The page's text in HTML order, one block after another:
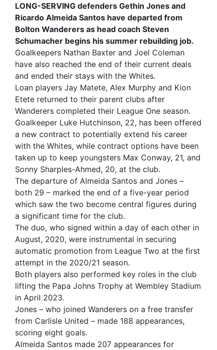
LONG-SERVING defenders Gethin Jones and
Ricardo Almeida Santos have departed from
Bolton Wanderers as head coach Steven
Schumacher begins his summer rebuilding job.
Goalkeepers Nathan Baxter and Joel Coleman
have also reached the end of their current deals
and ended their stays with the Whites.
Loan players Jay Matete, Alex Murphy and Kion
Etete returned to their parent clubs after
Wanderers completed their League One season.
Goalkeeper Luke Hutchinson, 22, has been offered
a new contract to potentially extend his career
with the Whites, while contract options have been
taken up to keep youngsters Max Conway, 21, and
Sonny Sharples-Ahmed, 20, at the club.
The departure of Almeida Santos and Jones –
both 29 – marked the end of a five-year period
which saw the two become central figures during
a significant time for the club.
The duo, who signed within a day of each other in
August, 2020, were instrumental in securing
automatic promotion from League Two at the first
attempt in the 2020/21 season.
Both players also performed key roles in the club
lifting the Papa Johns Trophy at Wembley Stadium
in April 2023.
Jones – who joined Wanderers on a free transfer
from Carlisle United – made 188 appearances,
scoring eight goals.
Almeida Santos made 207 appearances for